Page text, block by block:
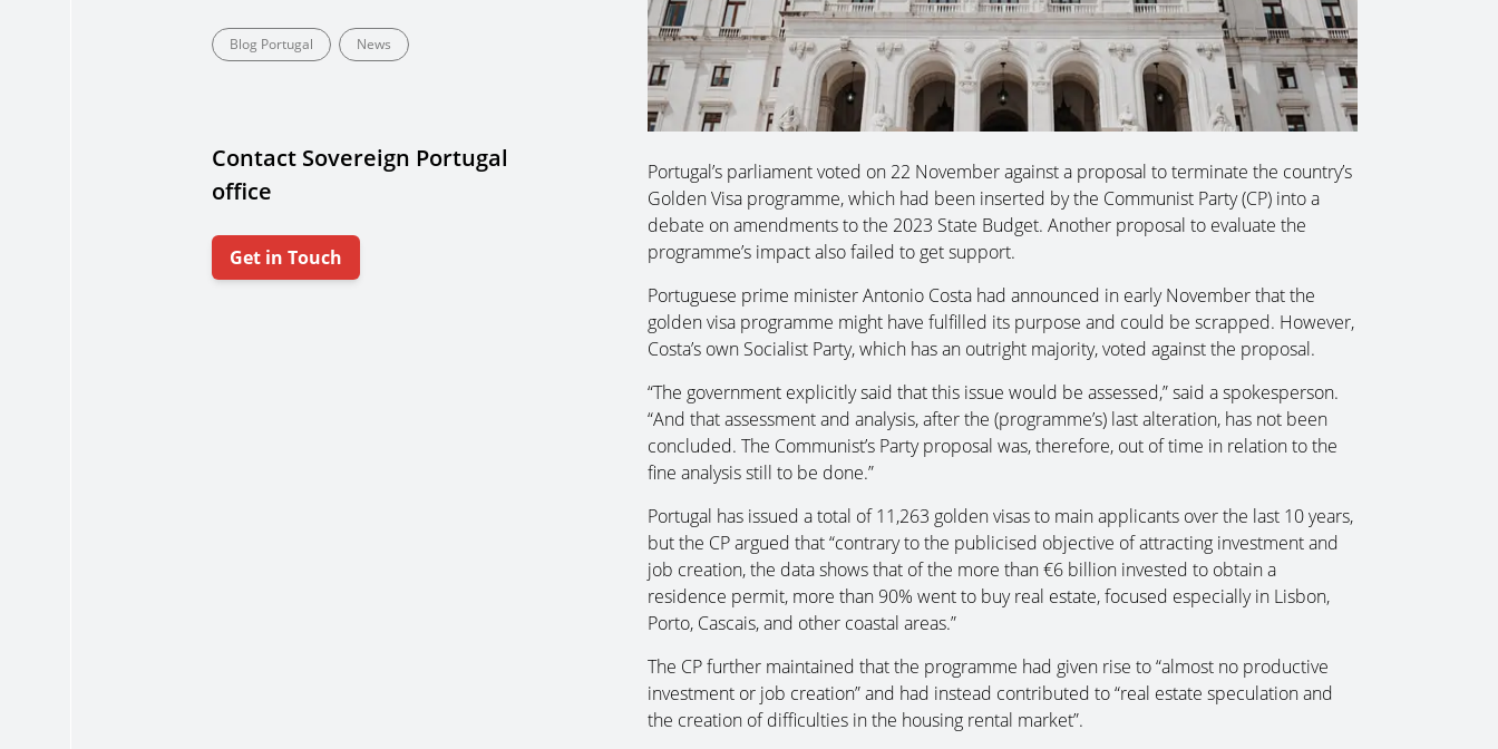
Blog Portugal News
Contact Sovereign Portugal
office
Get in Touch
Portugal’s parliament voted on 22 November against a proposal to terminate the country’s
Golden Visa programme, which had been inserted by the Communist Party (CP) into a
debate on amendments to the 2023 State Budget. Another proposal to evaluate the
programme’s impact also failed to get support.
Portuguese prime minister Antonio Costa had announced in early November that the
golden visa programme might have fulfilled its purpose and could be scrapped. However,
Costa’s own Socialist Party, which has an outright majority, voted against the proposal.
“The government explicitly said that this issue would be assessed,” said a spokesperson.
“And that assessment and analysis, after the (programme’s) last alteration, has not been
concluded. The Communist’s Party proposal was, therefore, out of time in relation to the
fine analysis still to be done.”
Portugal has issued a total of 11,263 golden visas to main applicants over the last 10 years,
but the CP argued that “contrary to the publicised objective of attracting investment and
job creation, the data shows that of the more than €6 billion invested to obtain a
residence permit, more than 90% went to buy real estate, focused especially in Lisbon,
Porto, Cascais, and other coastal areas.”
The CP further maintained that the programme had given rise to “almost no productive
investment or job creation” and had instead contributed to “real estate speculation and
the creation of difficulties in the housing rental market”.